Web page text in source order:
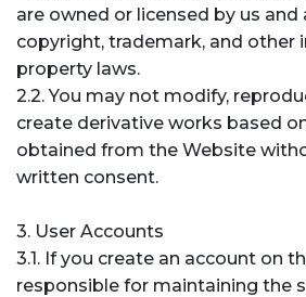
are owned or licensed by us
copyright, trademark, and other
property laws.
2.2. You may not modify,
create derivative works based
obtained from the Website
written consent.
3. User Accounts
3.1. If you create an account on
responsible for maintaining the